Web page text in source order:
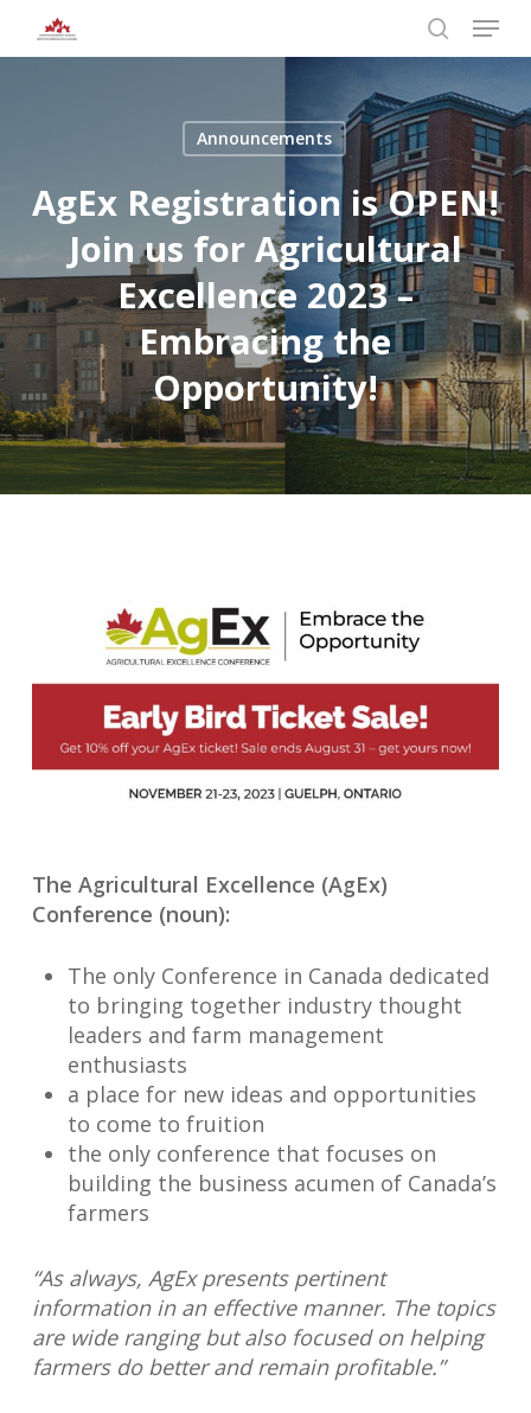
search
Menu
Announcements
AgEx Registration is OPEN!
Join us for Agricultural
Excellence 2023 –
Embracing the
Opportunity!
The Agricultural Excellence (AgEx)
Conference (noun):
The only Conference in Canada dedicated
to bringing together industry thought
leaders and farm management
enthusiasts
a place for new ideas and opportunities
to come to fruition
the only conference that focuses on
building the business acumen of Canada’s
farmers
“As always, AgEx presents pertinent
information in an effective manner. The topics
are wide ranging but also focused on helping
farmers do better and remain profitable.”
Menu